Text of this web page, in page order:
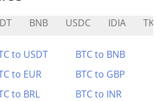
BNB USDC IDIA TKO
to USDT
BTC to BNB
to EUR
BTC to GBP
to BRL
BTC to INR